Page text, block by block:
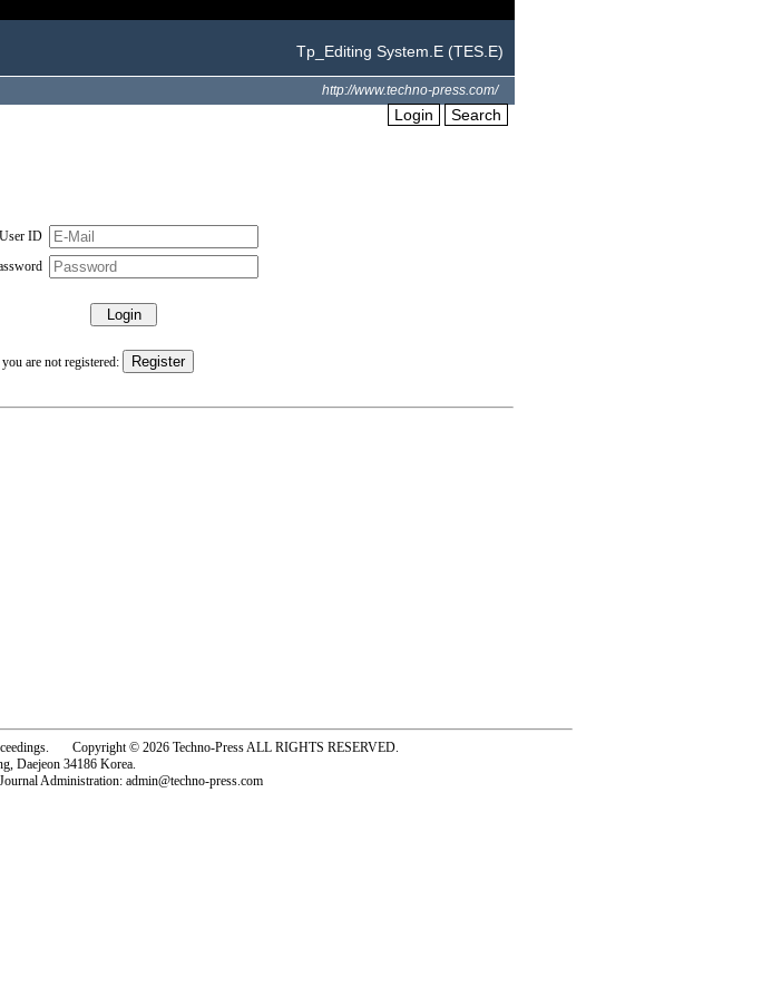
Tp_Editing System.E (TES.E)
http://www.techno-press.com/
Login Search
User ID
are not registered:
Copyright © 2026 Techno-Press ALL RIGHTS RESERVED.
Daejeon 34186 Korea.
Administration: admin@techno-press.com